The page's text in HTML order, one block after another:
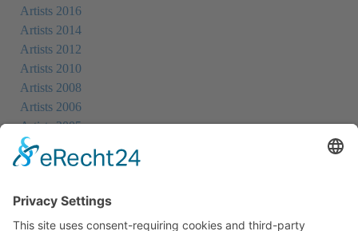
Artists 2016
Artists 2014
Artists 2012
Artists 2010
Artists 2008
Artists 2006
Artists 2005
Artists 2004